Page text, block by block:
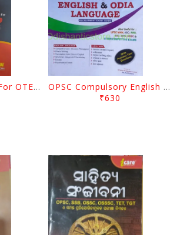
A Complete Guide For OTET For Science 2025-2026 Paper 2 Class VI To VII
OPSC Compulsory English And Odia Language
₹630